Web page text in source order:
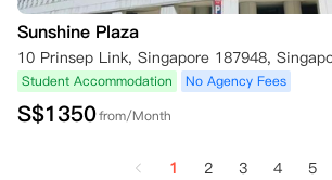
Sunshine Plaza
10 Prinsep Link, Singapore 187948,
Student Accommodation No Agency Fees
S$1350from/Month
1 2 3 4 5